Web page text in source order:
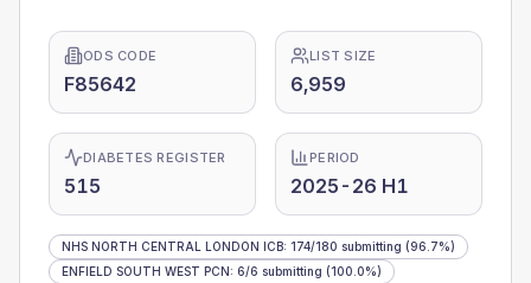
ODS CODE
F85642
LIST SIZE
6,959
DIABETES REGISTER
515
PERIOD
2025-26 H1
NHS NORTH CENTRAL LONDON ICB: 174/180 submitting (96.7%)
ENFIELD SOUTH WEST PCN: 6/6 submitting (100.0%)